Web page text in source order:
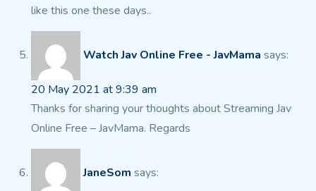
like this one these days..
Watch Jav Online Free - JavMama says:
20 May 2021 at 9:39 am
Thanks for sharing your thoughts about Streaming Jav
Online Free – JavMama. Regards
JaneSom says: